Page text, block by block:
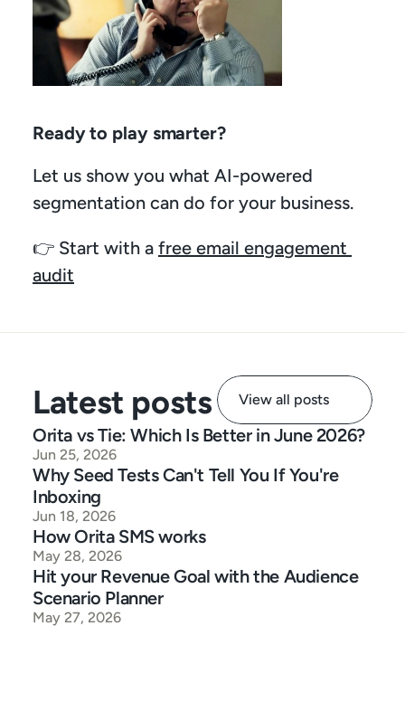
Ready to play smarter?
Let us show you what AI-powered
segmentation can do for your business.
👉 Start with a free email engagement
audit
Latest posts View all posts
Orita vs Tie: Which Is Better in June 2026?
Jun 25, 2026
Why Seed Tests Can't Tell You If You're
Inboxing
Jun 18, 2026
How Orita SMS works
May 28, 2026
Hit your Revenue Goal with the Audience
Scenario Planner
May 27, 2026